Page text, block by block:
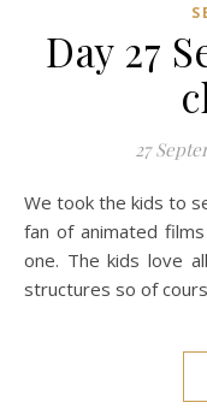
Day 27
27
We took the kids to see the new Stork movie. I’m not a big
fan of animated
one. The kids love
structures so of